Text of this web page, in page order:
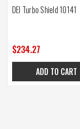
DEI Turbo Shield 10141
$234.27
ADD TO CART